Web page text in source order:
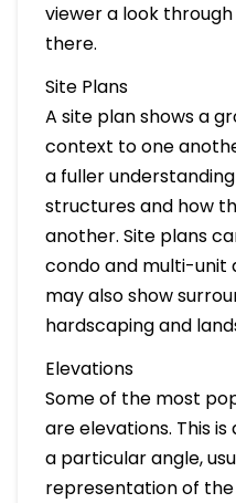
viewer a look
there.
Site Plans
A site plan shows a
context to one
a fuller
structures and how
another. Site plans
condo and multi-unit
may also show
hardscaping and
Elevations
Some of the most
are elevations. This
a particular angle,
representation of